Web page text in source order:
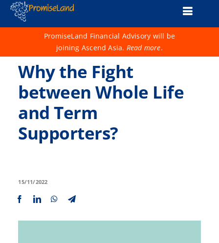
Skip
content
Toggle
Financial Health Check
Products
Services
Support
Advisers
PromiseLand Financial Advisory will be
joining Ascend Asia. Read more.
Why the Fight
between Whole Life
and Term
Supporters?
15/11/2022